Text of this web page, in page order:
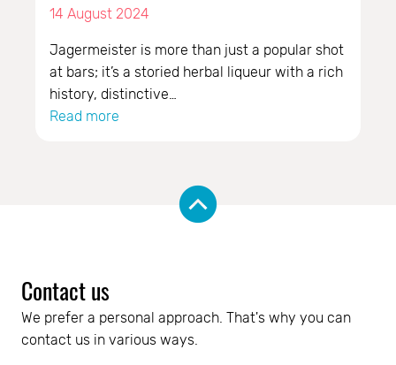
14 August 2024
Jagermeister is more than just a popular shot
at bars; it’s a storied herbal liqueur with a rich
history, distinctive…
Read more
Contact us
We prefer a personal approach. That's why you can
contact us in various ways.